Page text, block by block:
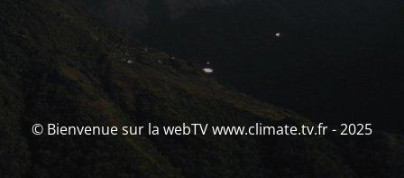
© Bienvenue sur la webTV www.climate.tv.fr - 2025